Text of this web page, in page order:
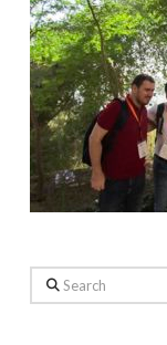
Search